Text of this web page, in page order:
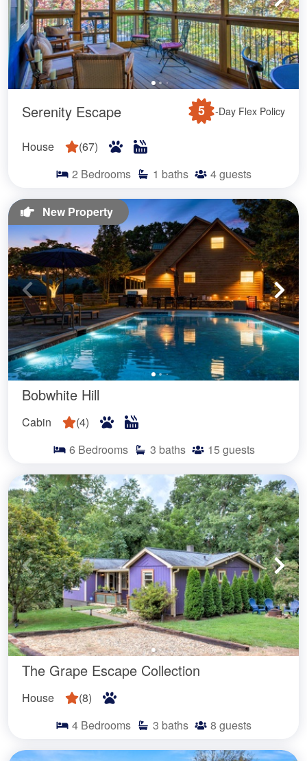
Serenity Escape 5 -Day Flex Policy
House (67)
2 Bedrooms 1 baths 4guests
New Property
Bobwhite Hill
Cabin (4)
6 Bedrooms 3 baths 15 guests
The Grape Escape Collection
House (8)
4 Bedrooms 3 baths 8 guests